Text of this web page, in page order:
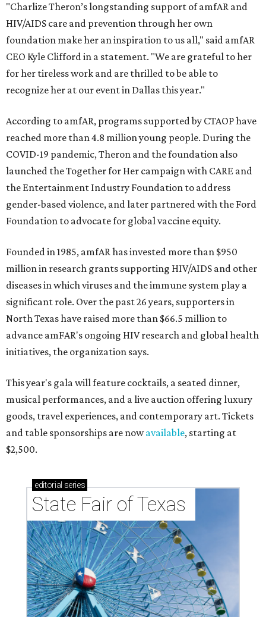
"Charlize Theron’s longstanding support of amfAR and
HIV/AIDS care and prevention through her own
foundation make her an inspiration to us all," said amfAR
CEO Kyle Clifford in a statement. "We are grateful to her
for her tireless work and are thrilled to be able to
recognize her at our event in Dallas this year."
According to amfAR, programs supported by CTAOP have
reached more than 4.8 million young people. During the
COVID-19 pandemic, Theron and the foundation also
launched the Together for Her campaign with CARE and
the Entertainment Industry Foundation to address
gender-based violence, and later partnered with the Ford
Foundation to advocate for global vaccine equity.
Founded in 1985, amfAR has invested more than $950
million in research grants supporting HIV/AIDS and other
diseases in which viruses and the immune system play a
significant role. Over the past 26 years, supporters in
North Texas have raised more than $66.5 million to
advance amFAR's ongoing HIV research and global health
initiatives, the organization says.
This year's gala will feature cocktails, a seated dinner,
musical performances, and a live auction offering luxury
goods, travel experiences, and contemporary art. Tickets
and table sponsorships are nowavailable, starting at
$2,500.
editorial series
State Fair of Texas